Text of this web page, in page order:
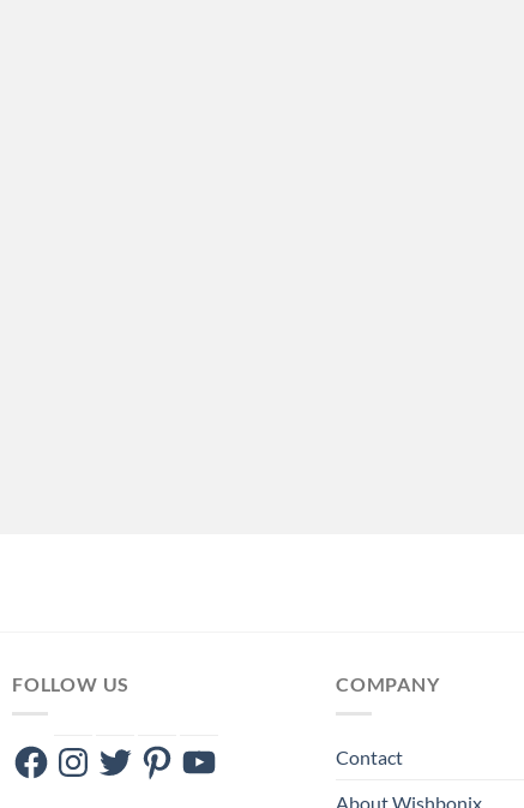
FOLLOW US
FacebookInstagram
TwitterPinterestYouTube
COMPANY
Contact
About Wishbonix